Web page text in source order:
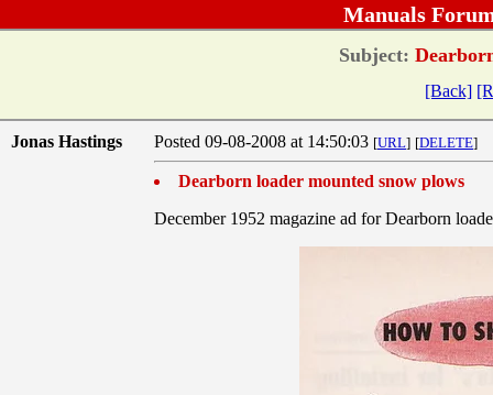
Manuals
Subject:
[Back]
Jonas Hastings Posted 09-08-2008 at 14:50:03 [URL] [DELETE]
Dearborn loader mounted snow plows
December 1952 magazine ad for Dearborn